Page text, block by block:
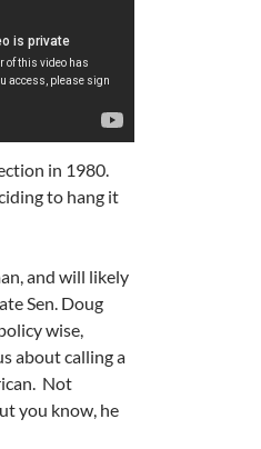
in 1980.
to hang it
and will likely
Sen. Doug
wise,
about calling a
Not
you know, he